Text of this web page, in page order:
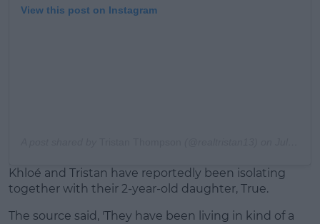
View this post on Instagram
Khloé and Tristan have reportedly been isolating
together with their 2-year-old daughter, True.
The source said, 'They have been living in kind of a